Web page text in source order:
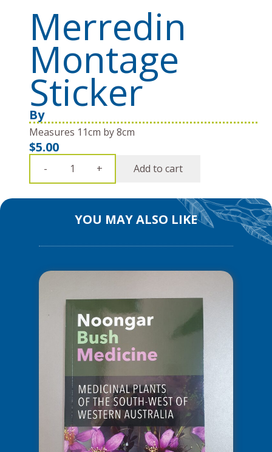
Merredin
Montage
Sticker
By
Measures 11cm by 8cm
$5.00
-
Merredin
Montage
Sticker
quantity
+ Add to cart
YOU MAY ALSO LIKE